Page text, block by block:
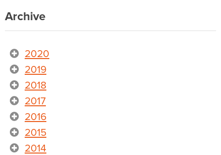
Archive
2020
2019
2018
2017
2016
2015
2014